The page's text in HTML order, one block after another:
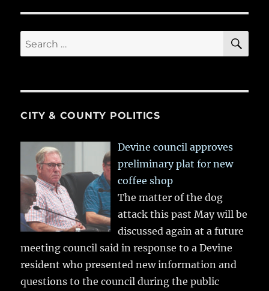
Search
for:
CITY & COUNTY POLITICS
Devine council approves
preliminary plat for new
coffee shop
The matter of the dog
attack this past May will be
discussed again at a future
meeting council said in response to a Devine
resident who presented new information and
questions to the council during the public